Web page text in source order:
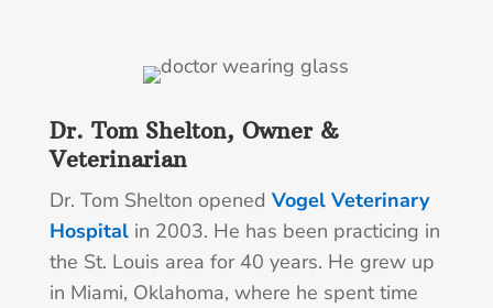
Dr. Tom Shelton, Owner &
Veterinarian
Dr. Tom Shelton opened Vogel Veterinary
Hospitalin 2003. He has been practicing in
the St. Louis area for 40 years. He grew up
in Miami, Oklahoma, where he spent time